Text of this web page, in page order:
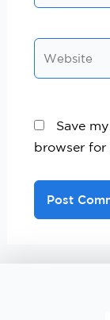
Save
browser for